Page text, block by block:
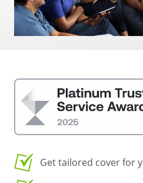
Get tailored cover for